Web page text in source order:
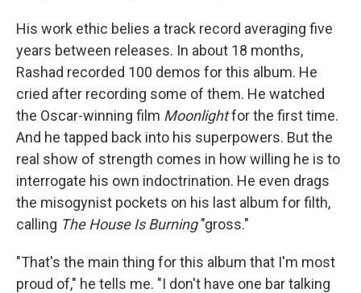
His work ethic belies a track record averaging five
years between releases. In about 18 months,
Rashad recorded 100 demos for this album. He
cried after recording some of them. He watched
the Oscar-winning film Moonlightfor the first time.
And he tapped back into his superpowers. But the
real show of strength comes in how willing he is to
interrogate his own indoctrination. He even drags
the misogynist pockets on his last album for filth,
calling The House Is Burning"gross."
"That's the main thing for this album that I'm most
proud of," he tells me. "I don't have one bar talking